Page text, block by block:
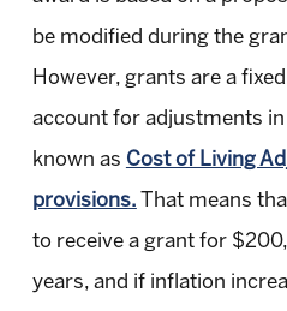
be modified during the
However, grants are a
account for adjustments
known as Cost of Living
provisions. That means
to receive a grant for
years, and if inflation